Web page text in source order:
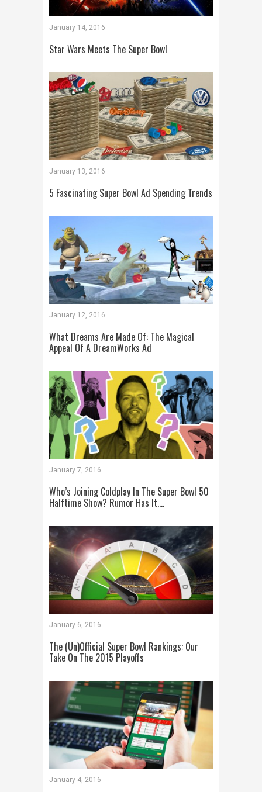
January 14, 2016
Star Wars Meets The Super Bowl
January 13, 2016
5 Fascinating Super Bowl Ad Spending Trends
January 12, 2016
What Dreams Are Made Of: The Magical
Appeal Of A DreamWorks Ad
January 7, 2016
Who’s Joining Coldplay In The Super Bowl 50
Halftime Show? Rumor Has It….
January 6, 2016
The (Un)Official Super Bowl Rankings: Our
Take On The 2015 Playoffs
January 4, 2016